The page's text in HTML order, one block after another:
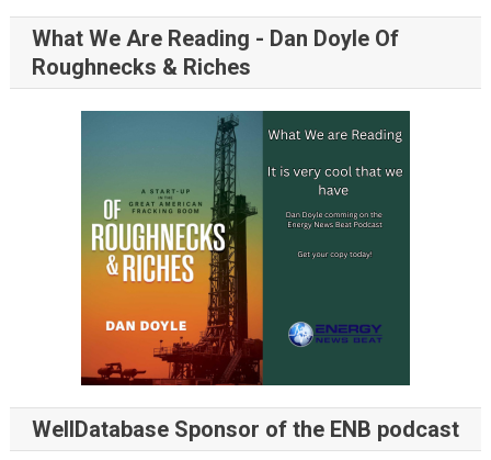
What We Are Reading - Dan Doyle Of
Roughnecks & Riches
WellDatabase Sponsor of the ENB podcast